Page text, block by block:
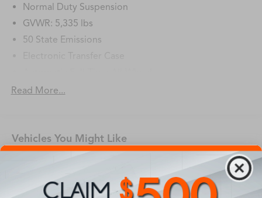
Normal Duty Suspension
GVWR: 5,335 lbs
50 State Emissions
Battery w/Run Down Protection
Gas-Pressurized Shock Absorbers
Rear Anti-Roll Bar
Electric Power-Assist Speed-Sensing Steering
11.2 Gal. Fuel Tank
Read More...
Vehicles You Might Like